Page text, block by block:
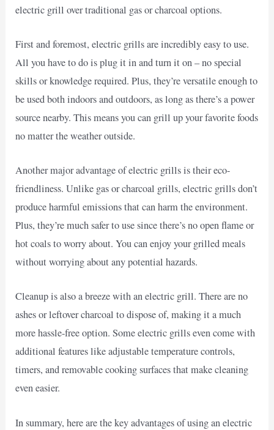
electric grill over traditional gas or charcoal options.
First and foremost, electric grills are incredibly easy to use.
All you have to do is plug it in and turn it on – no special
skills or knowledge required. Plus, they’re versatile enough to
be used both indoors and outdoors, as long as there’s a power
source nearby. This means you can grill up your favorite foods
no matter the weather outside.
Another major advantage of electric grills is their eco-
friendliness. Unlike gas or charcoal grills, electric grills don’t
produce harmful emissions that can harm the environment.
Plus, they’re much safer to use since there’s no open flame or
hot coals to worry about. You can enjoy your grilled meals
without worrying about any potential hazards.
Cleanup is also a breeze with an electric grill. There are no
ashes or leftover charcoal to dispose of, making it a much
more hassle-free option. Some electric grills even come with
additional features like adjustable temperature controls,
timers, and removable cooking surfaces that make cleaning
even easier.
In summary, here are the key advantages of using an electric